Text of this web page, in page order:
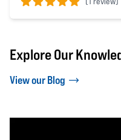
5 out of 5 stars
Explore Our
View our Blog